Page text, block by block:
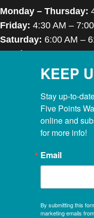
Monday – Thursday:
Friday: 4:30 AM –
Saturday: 6:00 AM –
Sunday:7:00 AM –
Closed Thanksgiving
POOL HOURS
Monday – Thursday:
5:00 AM – 6:45
7:00 AM –
KIDS
Mon – Sat:8:00 AM –
KEEP
Stay up-to-
Five Points
online and
for more info!
Email
By submitting this
marketing emails